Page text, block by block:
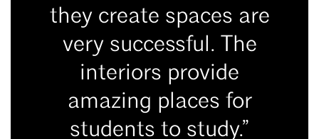
they create spaces are
very successful. The
interiors provide
amazing places for
students to study.”